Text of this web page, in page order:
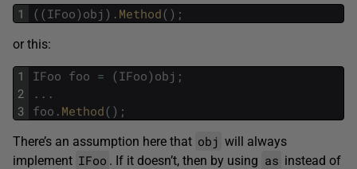
1 ( (IFoo) obj ) . Method( ) ;
or this:
1
2
3
IFoo foo = (IFoo) obj ;
. . .
foo . Method( ) ;
There’s an assumption here that obj will always
implement IFoo . If it doesn’t, then by using as instead of